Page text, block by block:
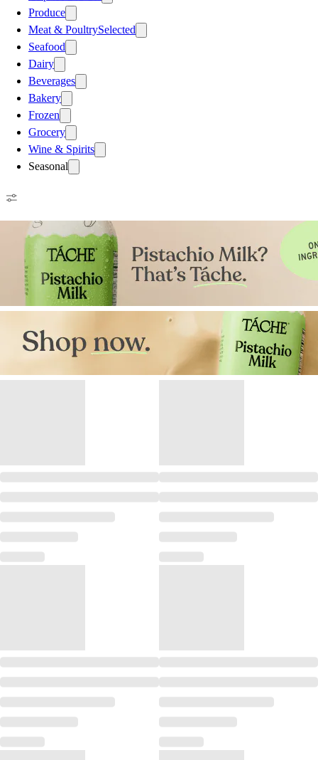
Produce
Meat & PoultrySelected
Seafood
Dairy
Beverages
Bakery
Frozen
Grocery
Wine & Spirits
Seasonal